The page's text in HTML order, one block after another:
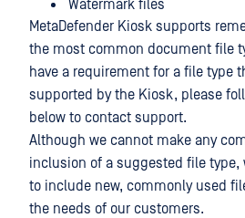
Watermark files
MetaDefender Kiosk supports
the most common document file
have a requirement for a file type
supported by the Kiosk, please
below to contact support.
Although we cannot make any
inclusion of a suggested file type,
to include new, commonly used
the needs of our customers.